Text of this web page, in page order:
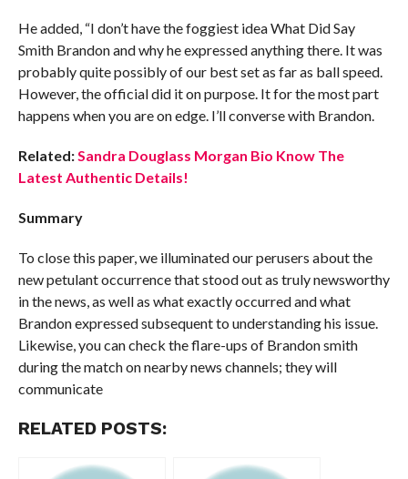
He added, “I don’t have the foggiest idea What Did Say
Smith Brandon and why he expressed anything there. It was
probably quite possibly of our best set as far as ball speed.
However, the official did it on purpose. It for the most part
happens when you are on edge. I’ll converse with Brandon.
Related:Sandra Douglass Morgan Bio Know The
Latest Authentic Details!
Summary
To close this paper, we illuminated our perusers about the
new petulant occurrence that stood out as truly newsworthy
in the news, as well as what exactly occurred and what
Brandon expressed subsequent to understanding his issue.
Likewise, you can check the flare-ups of Brandon smith
during the match on nearby news channels; they will
communicate
RELATED POSTS: